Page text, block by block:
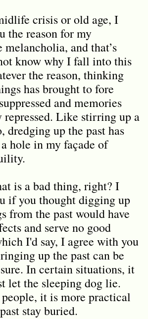
crisis or old age, I
the reason for my
and that’s
know why I fall into this
the reason, thinking
has brought to fore
and memories
repressed. Like stirring up a
dredging up the past has
hole in my façade of
is a bad thing, right? I
if you thought digging up
from the past would have
and serve no good
I'd say, I agree with you
up the past can be
In certain situations, it
let the sleeping dog lie.
it is more practical
stay buried.